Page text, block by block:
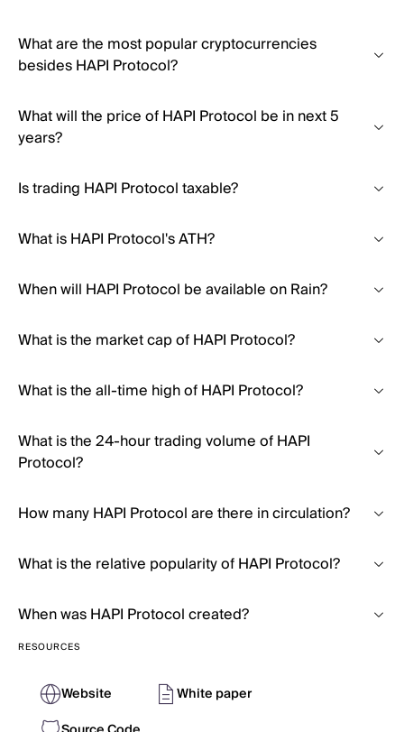
What are the most popular cryptocurrencies
besides HAPI Protocol?
What will the price of HAPI Protocol be in next 5
years?
Is trading HAPI Protocol taxable?
What is HAPI Protocol's ATH?
When will HAPI Protocol be available on Rain?
What is the market cap of HAPI Protocol?
What is the all-time high of HAPI Protocol?
What is the 24-hour trading volume of HAPI
Protocol?
How many HAPI Protocol are there in circulation?
What is the relative popularity of HAPI Protocol?
When was HAPI Protocol created?
RESOURCES
Website
White paper